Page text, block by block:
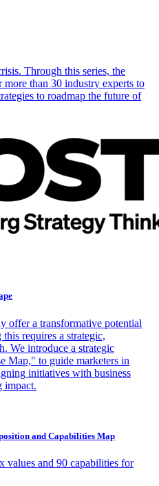
Through this series, the
than 30 industry experts to
to roadmap the future of
offer a transformative potential
requires a strategic,
We introduce a strategic
Map," to guide marketers in
initiatives with business
impact.
and Capabilities Map
values and 90 capabilities for